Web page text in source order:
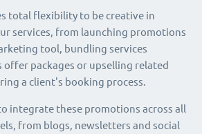
total flexibility to be creative in
services, from launching promotions
tool, bundling services
offer packages or upselling related
a client's booking process.
integrate these promotions across all
from blogs, newsletters and social